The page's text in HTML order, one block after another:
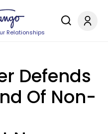
Relationships
Defends
Of Non-